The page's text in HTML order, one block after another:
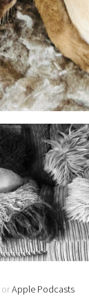
orApple Podcasts